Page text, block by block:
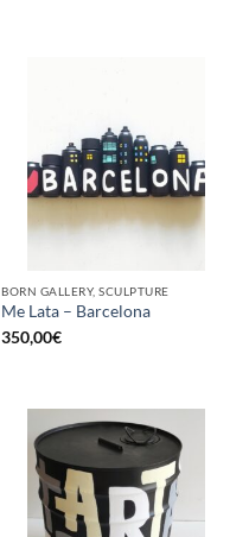
BORN GALLERY, SCULPTURE
Me Lata – Barcelona
350,00€